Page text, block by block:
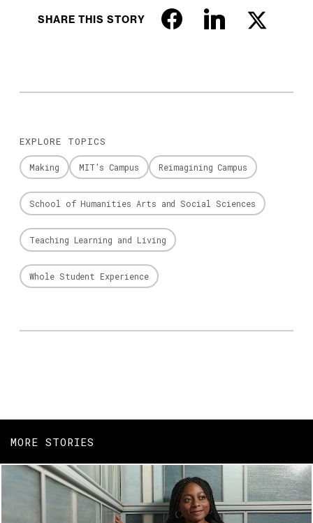
SHARE THIS STORY
EXPLORE TOPICS
Making MIT's Campus Reimagining Campus
School of Humanities Arts and Social Sciences
Teaching Learning and Living
Whole Student Experience
MORE STORIES